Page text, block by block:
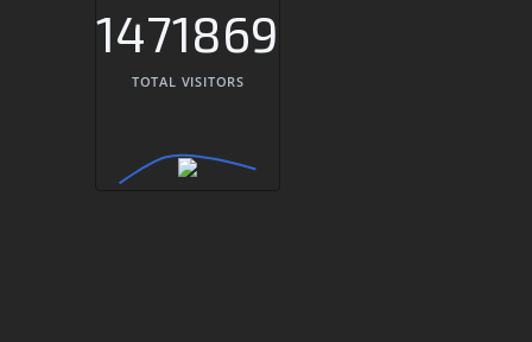
1471869
TOTAL VISITORS